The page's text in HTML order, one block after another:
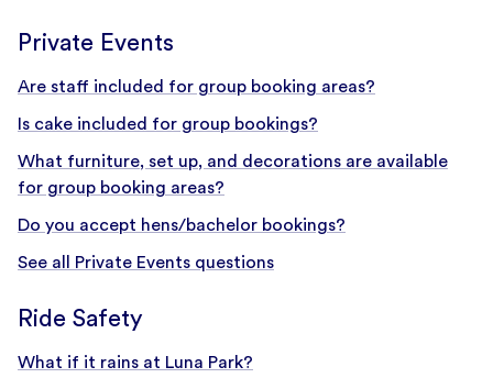
Private Events
Are staff included for group booking areas?
Is cake included for group bookings?
What furniture, set up, and decorations are available
for group booking areas?
Do you accept hens/bachelor bookings?
See all Private Events questions
Ride Safety
What if it rains at Luna Park?